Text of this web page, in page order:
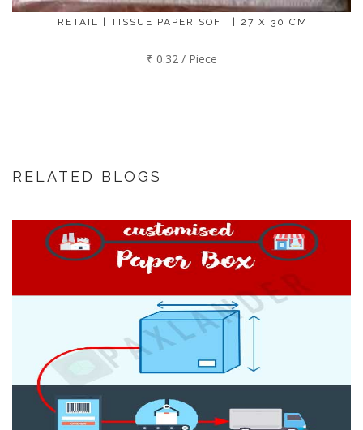
RETAIL | TISSUE PAPER SOFT | 27 X 30 CM
₹ 0.32 / Piece
RELATED BLOGS